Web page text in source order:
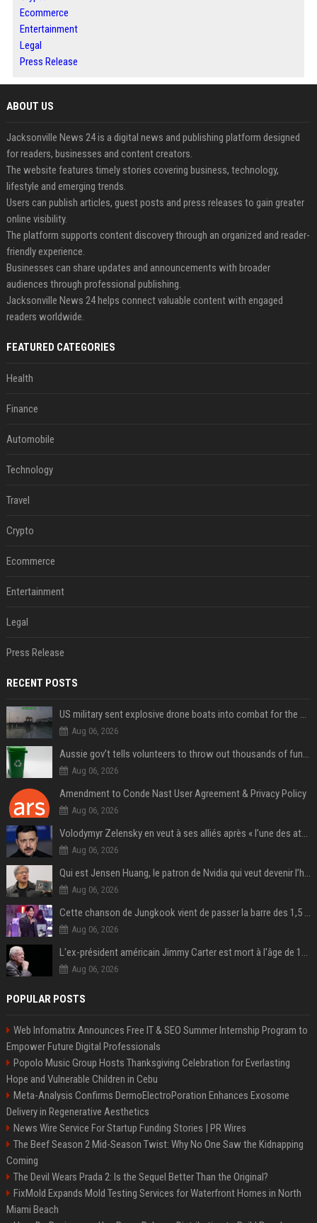
Ecommerce
Entertainment
Legal
Press Release
ABOUT US
Jacksonville News 24 is a digital news and publishing platform designed
for readers, businesses and content creators.
The website features timely stories covering business, technology,
lifestyle and emerging trends.
Users can publish articles, guest posts and press releases to gain greater
online visibility.
The platform supports content discovery through an organized and reader-
friendly experience.
Businesses can share updates and announcements with broader
audiences through professional publishing.
Jacksonville News 24 helps connect valuable content with engaged
readers worldwide.
FEATURED CATEGORIES
Health
Finance
Automobile
Technology
Travel
Crypto
Ecommerce
Entertainment
Legal
Press Release
RECENT POSTS
US military sent explosive drone boats into combat for the first time
Aug 06, 2026
Aussie gov’t tells volunteers to throw out thousands of functioning test routers
Aug 06, 2026
Amendment to Conde Nast User Agreement & Privacy Policy
Aug 06, 2026
Volodymyr Zelensky en veut à ses alliés après « l’une des attaques les plus tragiques » de la Russie à Kiev
Aug 06, 2026
Qui est Jensen Huang, le patron de Nvidia qui veut devenir l’homme fort de l’intelligence artificielle ?
Aug 06, 2026
Cette chanson de Jungkook vient de passer la barre des 1,5 milliard de streams... Et vous la connaissez sans le savoir !
Aug 06, 2026
L'ex-président américain Jimmy Carter est mort à l'âge de 100 ans
Aug 06, 2026
POPULAR POSTS
Web Infomatrix Announces Free IT & SEO Summer Internship Program to
Empower Future Digital Professionals
Popolo Music Group Hosts Thanksgiving Celebration for Everlasting
Hope and Vulnerable Children in Cebu
Meta-Analysis Confirms DermoElectroPoration Enhances Exosome
Delivery in Regenerative Aesthetics
News Wire Service For Startup Funding Stories | PR Wires
The Beef Season 2 Mid-Season Twist: Why No One Saw the Kidnapping
Coming
The Devil Wears Prada 2: Is the Sequel Better Than the Original?
FixMold Expands Mold Testing Services for Waterfront Homes in North
Miami Beach